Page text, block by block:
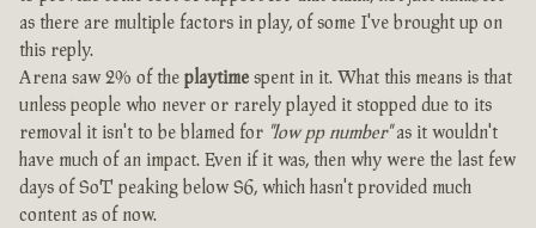
as there are multiple factors in play, of some I've brought up on
this reply.
Arena saw 2% of the playtime spent in it. What this means is that
unless people who never or rarely played it stopped due to its
removal it isn't to be blamed for "low pp number"as it wouldn't
have much of an impact. Even if it was, then why were the last few
days of SoT peaking below S6, which hasn't provided much
content as of now.